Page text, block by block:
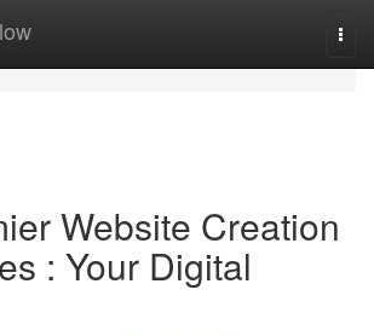
Website Creation
: Your Digital